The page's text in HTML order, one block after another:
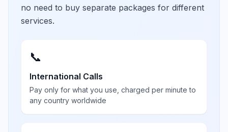
no need to buy separate packages for different
services.
📞
International Calls
Pay only for what you use, charged per minute to
any country worldwide